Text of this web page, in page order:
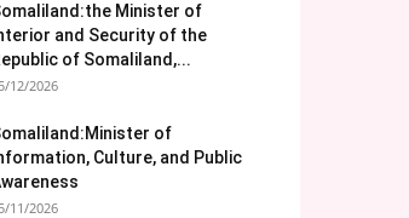
Minister of
and Security of the
of Somaliland,...
12/2026
of
Culture, and Public
11/2026